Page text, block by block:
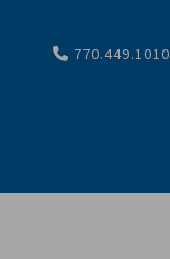
770.449.1010